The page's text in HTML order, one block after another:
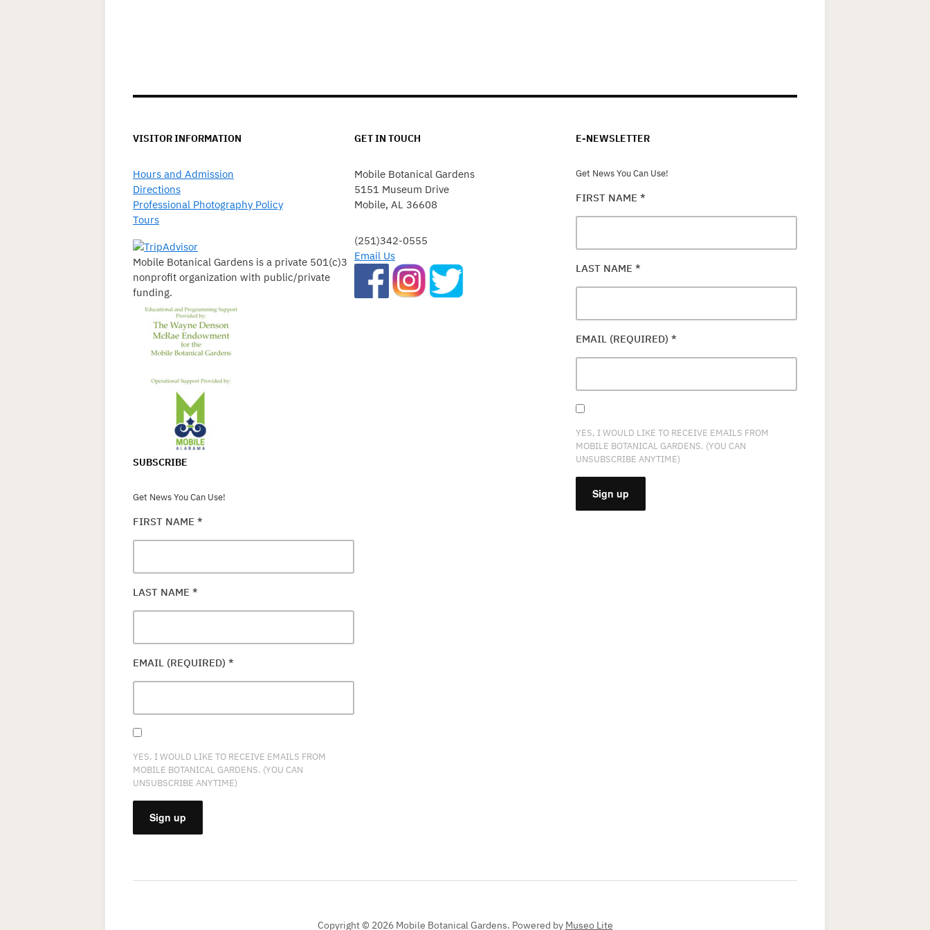
VISITOR INFORMATION
Hours and Admission
Directions
Professional Photography Policy
Tours
Mobile Botanical Gardens is a private 501(c)3
nonprofit organization with public/private
funding.
SUBSCRIBE
Get News You Can Use!
FIRST NAME *
LAST NAME *
EMAIL (REQUIRED) *
YES, I WOULD LIKE TO RECEIVE EMAILS FROM
MOBILE BOTANICAL GARDENS. (YOU CAN
UNSUBSCRIBE ANYTIME)
CONTACT
GET IN TOUCH
Mobile Botanical Gardens
5151 Museum Drive
Mobile, AL 36608
(251)342-0555
Email Us
E-NEWSLETTER
Get News You Can Use!
FIRST NAME *
LAST NAME *
EMAIL (REQUIRED) *
YES, I WOULD LIKE TO RECEIVE EMAILS FROM
MOBILE BOTANICAL GARDENS. (YOU CAN
UNSUBSCRIBE ANYTIME)
Copyright © 2026 Mobile Botanical Gardens. Powered by Museo Lite